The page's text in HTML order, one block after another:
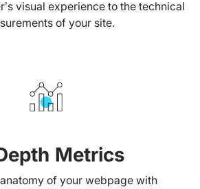
visual experience to the technical
of your site.
Metrics
of your webpage with